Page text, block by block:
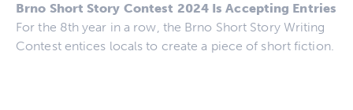
Brno Short Story Contest 2024 Is Accepting Entries
For the 8th year in a row, the Brno Short Story Writing
Contest entices locals to create a piece of short fiction.